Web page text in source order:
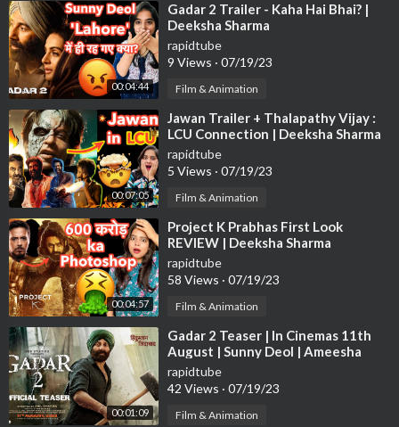
00:04:44
⁣Gadar 2 Trailer - Kaha Hai Bhai? |
Deeksha Sharma
rapidtube
9 Views · 07/19/23
Film & Animation
00:07:05
⁣Jawan Trailer + Thalapathy Vijay :
LCU Connection | Deeksha Sharma
rapidtube
5 Views · 07/19/23
Film & Animation
00:04:57
⁣Project K Prabhas First Look
REVIEW | Deeksha Sharma
rapidtube
58 Views · 07/19/23
Film & Animation
00:01:09
⁣Gadar 2 Teaser | In Cinemas 11th
August | Sunny Deol | Ameesha
Patel | Anil Sharma | Zee Studios
rapidtube
42 Views · 07/19/23
Film & Animation